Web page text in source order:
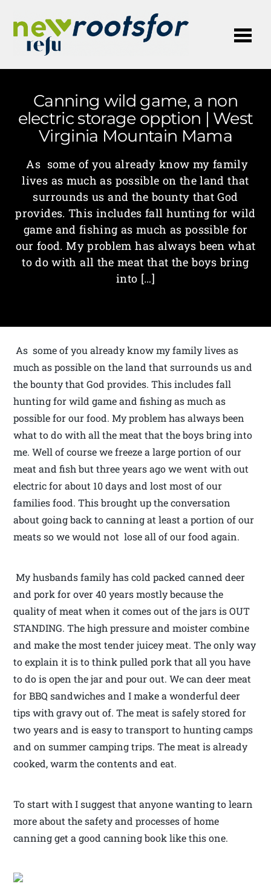
Canning wild game, a non
electric storage opption | West
Virginia Mountain Mama
As some of you already know my family
lives as much as possible on the land that
surrounds us and the bounty that God
provides. This includes fall hunting for wild
game and fishing as much as possible for
our food. My problem has always been what
to do with all the meat that the boys bring
into […]
As some of you already know my family lives as
much as possible on the land that surrounds us and
the bounty that God provides. This includes fall
hunting for wild game and fishing as much as
possible for our food. My problem has always been
what to do with all the meat that the boys bring into
me. Well of course we freeze a large portion of our
meat and fish but three years ago we went with out
electric for about 10 days and lost most of our
families food. This brought up the conversation
about going back to canning at least a portion of our
meats so we would not lose all of our food again.
My husbands family has cold packed canned deer
and pork for over 40 years mostly because the
quality of meat when it comes out of the jars is OUT
STANDING. The high pressure and moister combine
and make the most tender juicey meat. The only way
to explain it is to think pulled pork that all you have
to do is open the jar and pour out. We can deer meat
for BBQ sandwiches and I make a wonderful deer
tips with gravy out of. The meat is safely stored for
two years and is easy to transport to hunting camps
and on summer camping trips. The meat is already
cooked, warm the contents and eat.
To start with I suggest that anyone wanting to learn
more about the safety and processes of home
canning get a good canning book like this one.